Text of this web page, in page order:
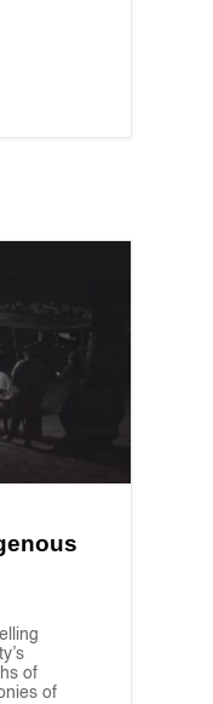
of
of